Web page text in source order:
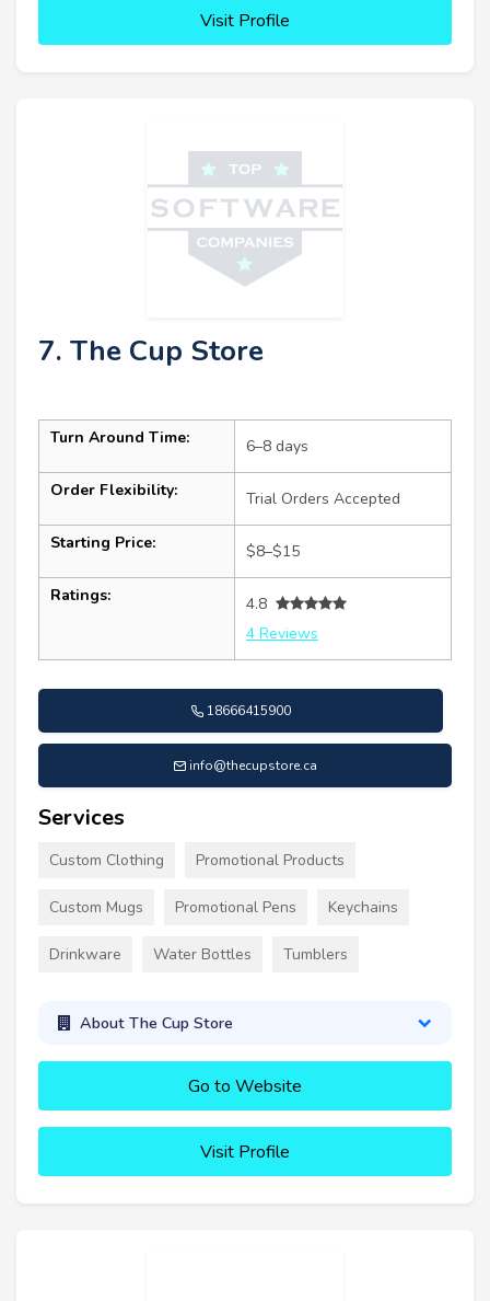
Visit Profile
7. The Cup Store
Turn Around Time: 6–8 days
Order Flexibility: Trial Orders Accepted
Starting Price: $8–$15
Ratings:
4.8
4 Reviews
18666415900
info@thecupstore.ca
Services
Custom Clothing Promotional Products
Custom Mugs Promotional Pens Keychains
Drinkware Water Bottles Tumblers
About The Cup Store
Go to Website
Visit Profile